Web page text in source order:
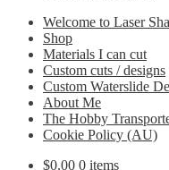
Welcome to Laser
Shop
Materials I can cut
Custom cuts / designs
Custom Waterslide
About Me
The Hobby
Cookie Policy (AU)
$0.00 0 items